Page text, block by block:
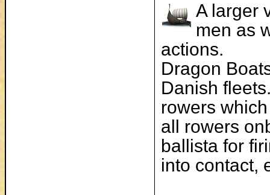
A larger
men as
actions.
Dragon
Danish
rowers
all rowers
ballista for
into contact,